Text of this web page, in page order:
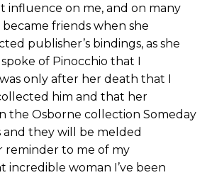
influence on me, and on many
friends when she
publisher’s bindings, as she
of Pinocchio that I
only after her death that I
him and that her
the Osborne collection Someday
and they will be melded
reminder to me of my
incredible woman I’ve been